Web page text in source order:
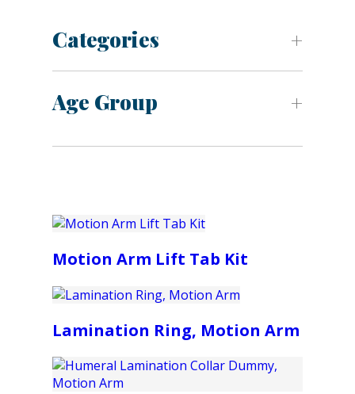
Categories
Age Group
Motion Arm Lift Tab Kit
Lamination Ring, Motion Arm